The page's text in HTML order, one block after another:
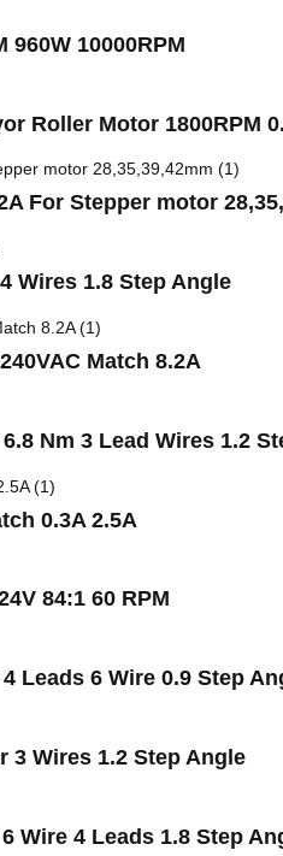
960W 10000RPM
Roller Motor 1800RPM
For Stepper motor
Wires 1.8 Step Angle
Match 8.2A
Nm 3 Lead Wires 1.2
0.3A 2.5A
84:1 60 RPM
Leads 6 Wire 0.9 Step
3 Wires 1.2 Step Angle
Wire 4 Leads 1.8 Step